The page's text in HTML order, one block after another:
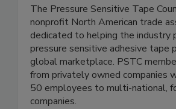
The Pressure Sensitive Tape
nonprofit North American trade
dedicated to helping the industry
pressure sensitive adhesive tape
global marketplace. PSTC
from privately owned companies
50 employees to multi-national,
companies.